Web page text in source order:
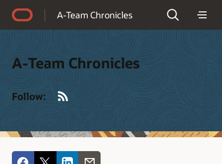
A-Team Chronicles
A-Team Chronicles
Follow: